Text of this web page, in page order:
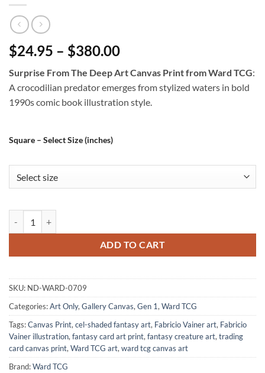
$24.95 – $380.00
Surprise From The Deep Art Canvas Print from Ward TCG:
A crocodilian predator emerges from stylized waters in bold
1990s comic book illustration style.
Square – Select Size (inches)
ADD TO CART
SKU: ND-WARD-0709
Categories:Art Only,Gallery Canvas,Gen 1,Ward TCG
Tags:Canvas Print,cel-shaded fantasy art, Fabricio Vainer art, Fabricio
Vainer illustration,fantasy card art print,fantasy creature art,trading
card canvas print,Ward TCG art,ward tcg canvas art
Brand:Ward TCG